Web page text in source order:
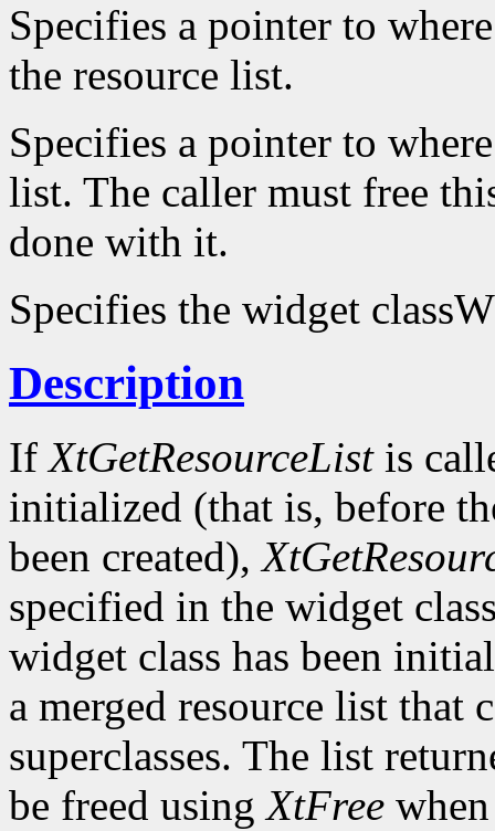
Specifies a pointer to
the resource list.
Specifies a pointer to
list. The caller must free
done with it.
Specifies the widget
Description
IfXtGetResourceListis
initialized (that is, before
been created),
specified in the widget
widget class has been
a merged resource list that
superclasses. The list
be freed usingXtFree